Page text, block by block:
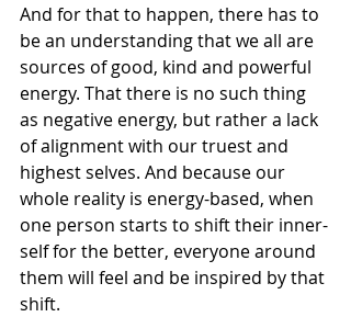
And for that to happen, there has to
be an understanding that we all are
sources of good, kind and powerful
energy. That there is no such thing
as negative energy, but rather a lack
of alignment with our truest and
highest selves. And because our
whole reality is energy-based, when
one person starts to shift their inner-
self for the better, everyone around
them will feel and be inspired by that
shift.